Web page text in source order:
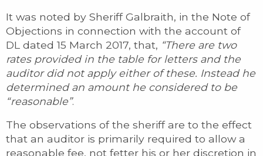
It was noted by Sheriff Galbraith, in the Note of
Objections in connection with the account of
DL dated 15 March 2017, that, “There are two
rates provided in the table for letters and the
auditor did not apply either of these. Instead he
determined an amount he considered to be
“reasonable”.
The observations of the sheriff are to the effect
that an auditor is primarily required to allow a
reasonable fee, not fetter his or her discretion in